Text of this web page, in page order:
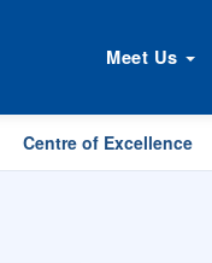
Meet Us
Centre of Excellence